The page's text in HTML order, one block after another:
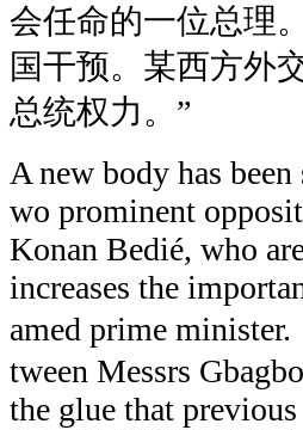
会任命的一位总理
国干预。某西方外
总统权力。”
A new body has
wo prominent
Konan Bedié, who
increases the
amed prime
tween Messrs
the glue that